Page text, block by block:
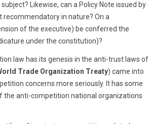
Likewise, can a Policy Note issued by
recommendatory in nature? On a
of the executive) be conferred the
under the constitution)?
law has its genesis in the anti-trust laws of
Trade Organization Treaty) came into
concerns more seriously. It has some
the anti-competition national organizations